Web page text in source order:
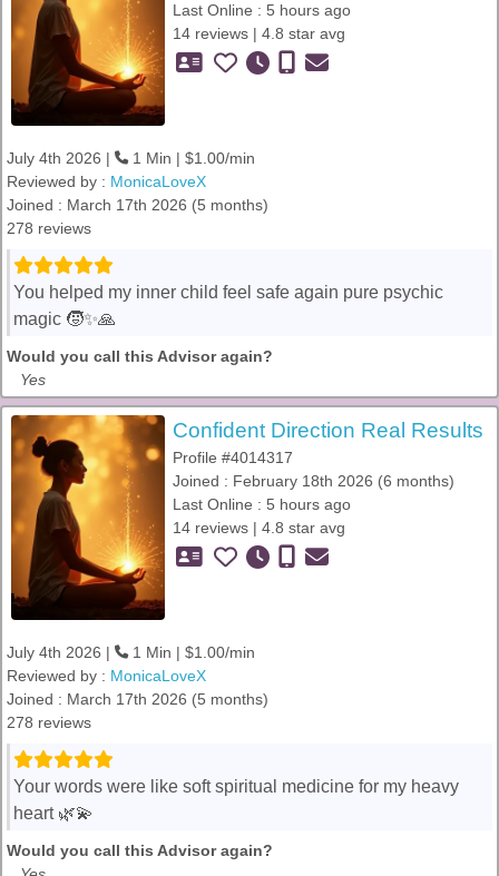
Last Online : 5 hours ago
14 reviews | 4.8 star avg
July 4th 2026 |
1 Min | $1.00/min
Reviewed by : MonicaLoveX
Joined : March 17th 2026 (5 months)
278 reviews
You helped my inner child feel safe again pure psychic
magic 🧒✨🙏
Would you call this Advisor again?
Yes
Confident Direction Real Results
Profile #4014317
Joined : February 18th 2026 (6 months)
Last Online : 5 hours ago
14 reviews | 4.8 star avg
July 4th 2026 |
1 Min | $1.00/min
Reviewed by : MonicaLoveX
Joined : March 17th 2026 (5 months)
278 reviews
Your words were like soft spiritual medicine for my heavy
heart 🌿💫
Would you call this Advisor again?